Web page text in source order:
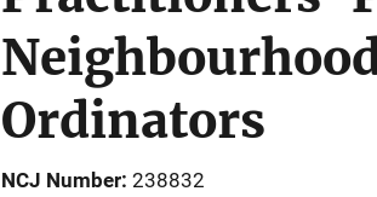
Ordinators
NCJ Number 238832